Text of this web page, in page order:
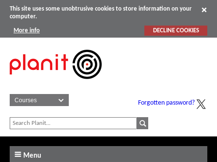
This site uses some unobtrusive cookies to store information on your
computer.
More info DECLINE COOKIES
Forgotten password?
Menu